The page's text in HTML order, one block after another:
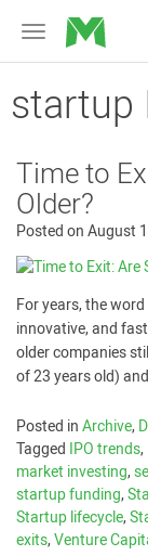
Toggle
navigation
startup
Time to
Older?
Posted onAugust
For years, the
innovative, and
older companies
of 23 years old)
Posted inArchive,
Tagged IPO trends,
market investing,
startup funding,
Startup lifecycle,
exits,Venture